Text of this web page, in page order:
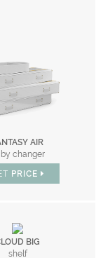
AIR
changer
PRICE
BIG
shelf